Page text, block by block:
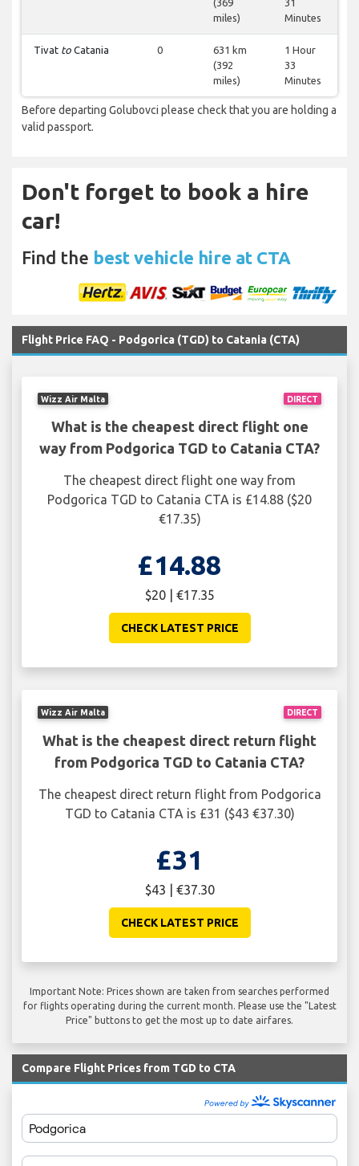
(369
miles)
31
Minutes
Tivat to Catania 0
631 km
(392
miles)
1 Hour
33
Minutes
Before departing Golubovci please check that you are holding a
valid passport.
Don't forget to book a hire
car!
Find the best vehicle hire at CTA
Flight Price FAQ - Podgorica (TGD) to Catania (CTA)
DIRECT
Wizz Air Malta
What is the cheapest direct flight one
way from Podgorica TGD to Catania CTA?
The cheapest direct flight one way from
Podgorica TGD to Catania CTA is £14.88 ($20
€17.35)
£14.88
$20 | €17.35
CHECK LATEST PRICE
DIRECT
Wizz Air Malta
What is the cheapest direct return flight
from Podgorica TGD to Catania CTA?
The cheapest direct return flight from Podgorica
TGD to Catania CTA is £31 ($43 €37.30)
£31
$43 | €37.30
CHECK LATEST PRICE
Important Note: Prices shown are taken from searches performed
for flights operating during the current month. Please use the "Latest
Price" buttons to get the most up to date airfares.
Compare Flight Prices from TGD to CTA